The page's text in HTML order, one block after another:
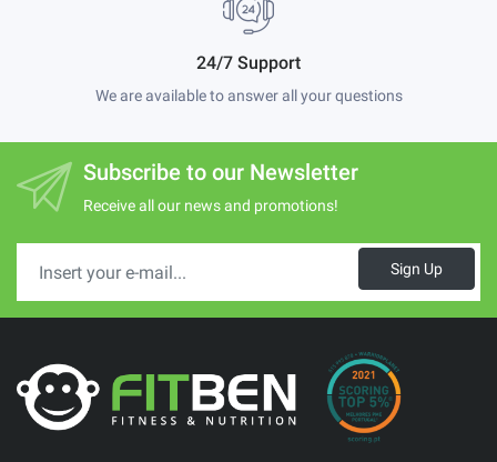
24/7 Support
We are available to answer all your questions
Subscribe to our Newsletter
Receive all our news and promotions!
Sign Up